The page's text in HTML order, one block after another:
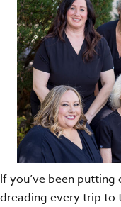
If you’ve been
dreading every trip to